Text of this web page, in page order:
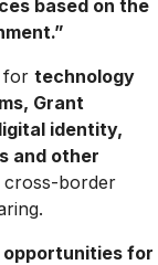
based on the
for technology
Grant
identity,
and other
cross-border
for